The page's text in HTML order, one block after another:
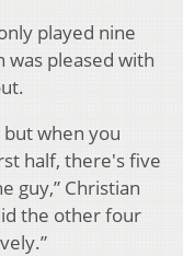
played nine
pleased with
but when you
half, there's five
guy,” Christian
the other four